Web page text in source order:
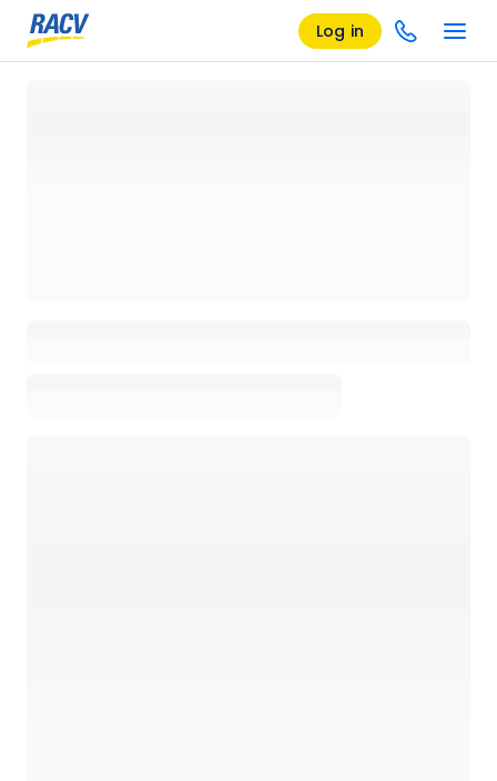
Log in